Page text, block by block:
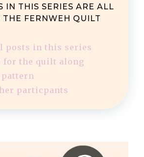
IN THIS SERIES ARE ALL
THE FERNWEH QUILT
posts in this series
for the quilt along
pattern
particpants